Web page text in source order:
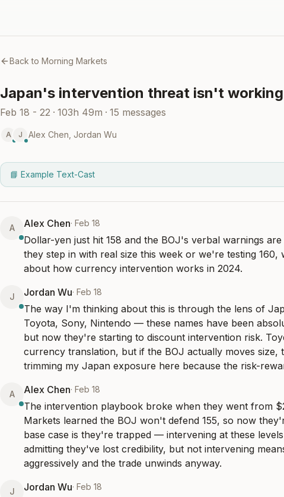
Back to Morning Markets
Japan's intervention threat isn't
Feb 18 - 22 · 103h 49m · 15 messages
A J Alex Chen Jordan Wu
📘 Example Text-Cast
A Alex Chen· Feb 18
Dollar-yen just hit 158 and the BOJ's verbal warnings
they step in with real size this week or we're testing
about how currency intervention works in 2024.
J Jordan Wu· Feb 18
The way I'm thinking about this is through the lens of
Toyota, Sony, Nintendo — these names have been
but now they're starting to discount intervention risk.
currency translation, but if the BOJ actually moves size,
trimming my Japan exposure here because the risk-
A Alex Chen· Feb 18
The intervention playbook broke when they went from
Markets learned the BOJ won't defend 155, so now
base case is they're trapped — intervening at these
admitting they've lost credibility, but not intervening
aggressively and the trade unwinds anyway.
J Jordan Wu· Feb 18